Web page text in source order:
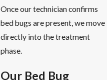
Once our technician confirms
bed bugs are present, we move
directly into the treatment
phase.
Our Bed Bug